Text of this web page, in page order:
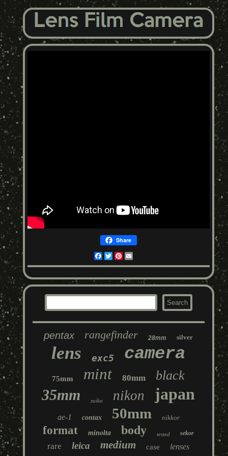
Share
Facebook
TwitterPinterest
pentax rangefinder 28mm silver
lens exc5 camera
75mm mint 80mm black
35mm zuiko nikon japan
ae-1 contax 50mm nikkor
format minolta body tested sekor
rare leica medium case lenses